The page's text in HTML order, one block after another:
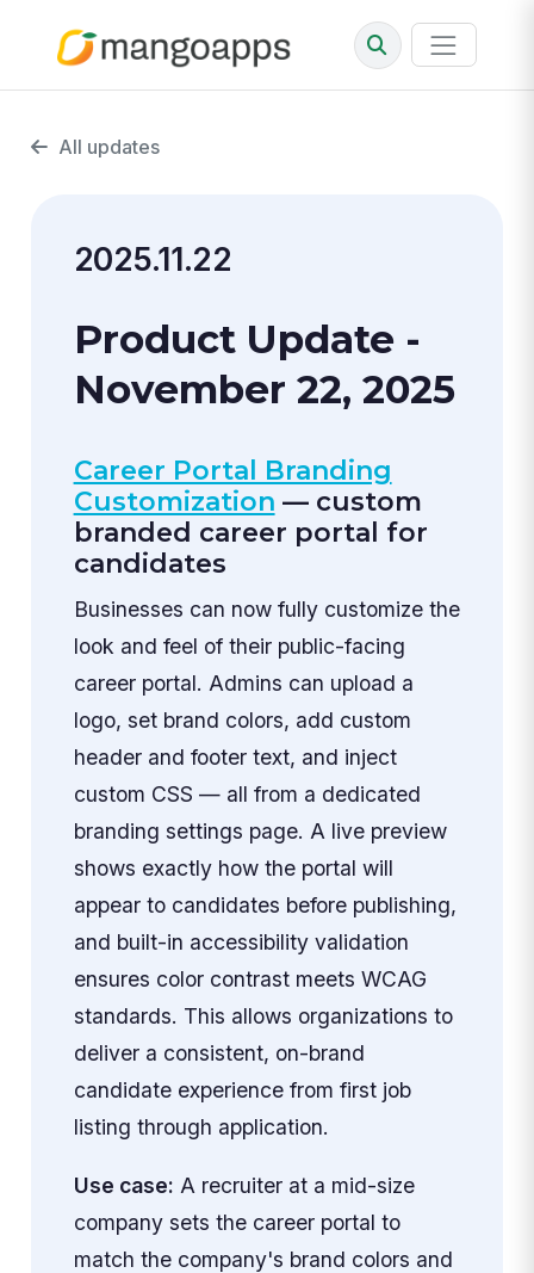
All updates
2025.11.22
Product Update -
November 22, 2025
Career Portal Branding
Customization — custom
branded career portal for
candidates
Businesses can now fully customize the
look and feel of their public-facing
career portal. Admins can upload a
logo, set brand colors, add custom
header and footer text, and inject
custom CSS — all from a dedicated
branding settings page. A live preview
shows exactly how the portal will
appear to candidates before publishing,
and built-in accessibility validation
ensures color contrast meets WCAG
standards. This allows organizations to
deliver a consistent, on-brand
candidate experience from first job
listing through application.
Use case: A recruiter at a mid-size
company sets the career portal to
match the company's brand colors and